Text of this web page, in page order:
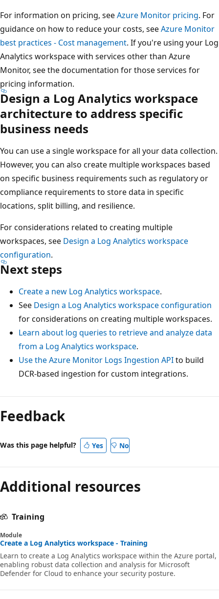
For information on pricing, seeAzure Monitor pricing. For
guidance on how to reduce your costs, seeAzure Monitor
best practices - Cost management. If you're using your Log
Analytics workspace with services other than Azure
Monitor, see the documentation for those services for
pricing information.
Design a Log Analytics workspace
architecture to address specific
business needs
You can use a single workspace for all your data collection.
However, you can also create multiple workspaces based
on specific business requirements such as regulatory or
compliance requirements to store data in specific
locations, split billing, and resilience.
For considerations related to creating multiple
workspaces, see Design a Log Analytics workspace
configuration.
Next steps
Create a new Log Analytics workspace.
See Design a Log Analytics workspace configuration
for considerations on creating multiple workspaces.
Learn about log queries to retrieve and analyze data
from a Log Analytics workspace.
Use the Azure Monitor Logs Ingestion APIto build
DCR-based ingestion for custom integrations.
Feedback
Was this page helpful? Yes No
Additional resources
Training
Module
Create a Log Analytics workspace - Training
Learn to create a Log Analytics workspace within the Azure portal,
enabling robust data collection and analysis for Microsoft
Defender for Cloud to enhance your security posture.